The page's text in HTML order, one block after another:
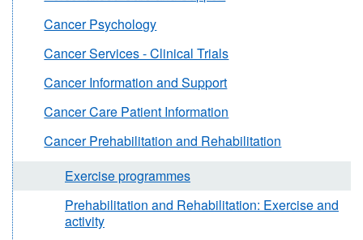
Cancer Psychology
Cancer Services - Clinical Trials
Cancer Information and Support
Cancer Care Patient Information
Cancer Prehabilitation and Rehabilitation
Exercise programmes
Prehabilitation and Rehabilitation: Exercise and
activity